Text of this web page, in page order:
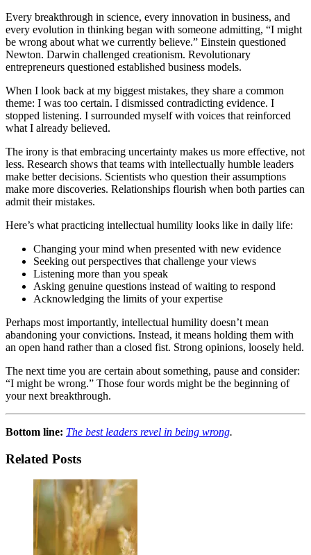
Every breakthrough in science, every innovation in business, and
every evolution in thinking began with someone admitting, “I might
be wrong about what we currently believe.” Einstein questioned
Newton. Darwin challenged creationism. Revolutionary
entrepreneurs questioned established business models.
When I look back at my biggest mistakes, they share a common
theme: I was too certain. I dismissed contradicting evidence. I
stopped listening. I surrounded myself with voices that reinforced
what I already believed.
The irony is that embracing uncertainty makes us more effective, not
less. Research shows that teams with intellectually humble leaders
make better decisions. Scientists who question their assumptions
make more discoveries. Relationships flourish when both parties can
admit their mistakes.
Here’s what practicing intellectual humility looks like in daily life:
Changing your mind when presented with new evidence
Seeking out perspectives that challenge your views
Listening more than you speak
Asking genuine questions instead of waiting to respond
Acknowledging the limits of your expertise
Perhaps most importantly, intellectual humility doesn’t mean
abandoning your convictions. Instead, it means holding them with
an open hand rather than a closed fist. Strong opinions, loosely held.
The next time you are certain about something, pause and consider:
“I might be wrong.” Those four words might be the beginning of
your next breakthrough.
Bottom line: The best leaders revel in being wrong.
Related Posts